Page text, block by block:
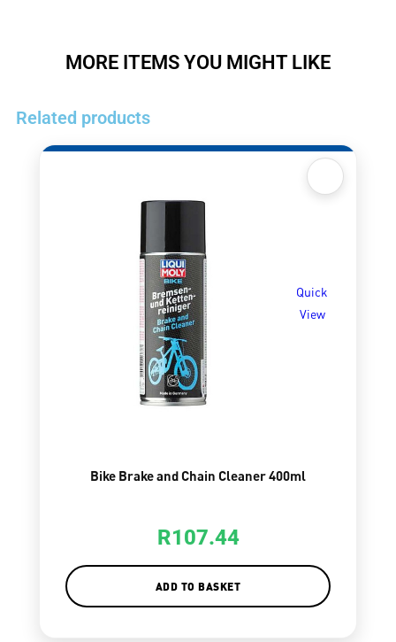
MORE ITEMS YOU MIGHT LIKE
Related products
Quick
View
Bike Brake and Chain Cleaner 400ml
R107.44
ADD TO BASKET